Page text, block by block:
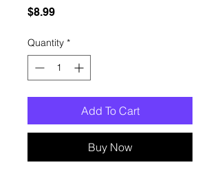
$8.99Price
Quantity *
Add To Cart
Buy Now